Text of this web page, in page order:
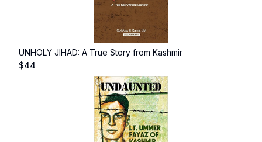
UNHOLY JIHAD: A True Story from Kashmir
$44